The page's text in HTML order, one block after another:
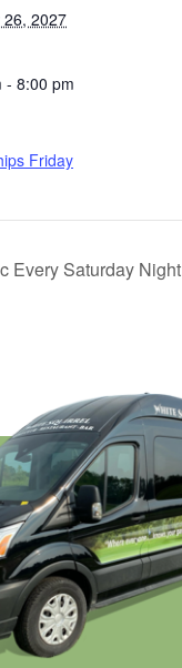
2027
- 8:00 pm
Friday
Every Saturday Night